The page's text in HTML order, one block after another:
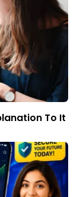
To It